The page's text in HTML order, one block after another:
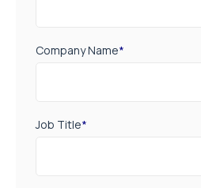
Company Name*
Job Title*